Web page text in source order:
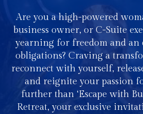
Are you a high-powered
business owner, or C-Suite
yearning for freedom and an
obligations? Craving a
reconnect with yourself,
and reignite your passion
further than ‘Escape with
Retreat, your exclusive